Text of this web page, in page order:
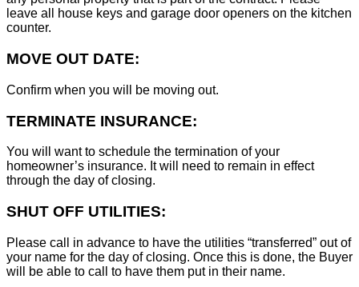
leave all house keys and garage door openers on the kitchen
counter.
MOVE OUT DATE:
Confirm when you will be moving out.
TERMINATE INSURANCE:
You will want to schedule the termination of your
homeowner’s insurance. It will need to remain in effect
through the day of closing.
SHUT OFF UTILITIES:
Please call in advance to have the utilities “transferred” out of
your name for the day of closing. Once this is done, the Buyer
will be able to call to have them put in their name.